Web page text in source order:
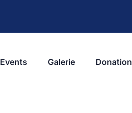
Events Galerie Donation